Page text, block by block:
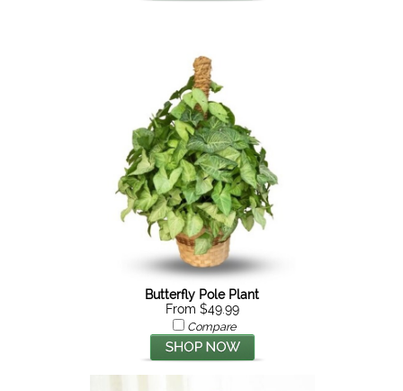
Butterfly Pole Plant
From $49.99
Compare